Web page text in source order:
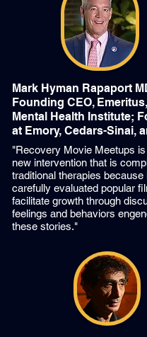
Mark Hyman Rapaport
Founding CEO,
Mental Health Institute;
at Emory, Cedars-Sinai,
"Recovery Movie Meetups
new intervention that is
traditional therapies because
carefully evaluated popular
facilitate growth through
feelings and behaviors
these stories."